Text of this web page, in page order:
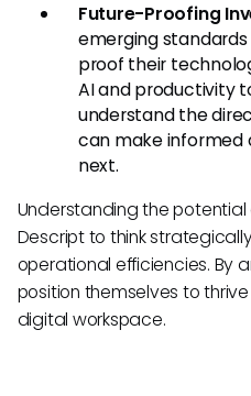
Future-Proofing
emerging
proof their
AI and productivity
understand the
can make informed
next.
Understanding the
Descript to think
operational efficiencies. By
position themselves to
digital workspace.